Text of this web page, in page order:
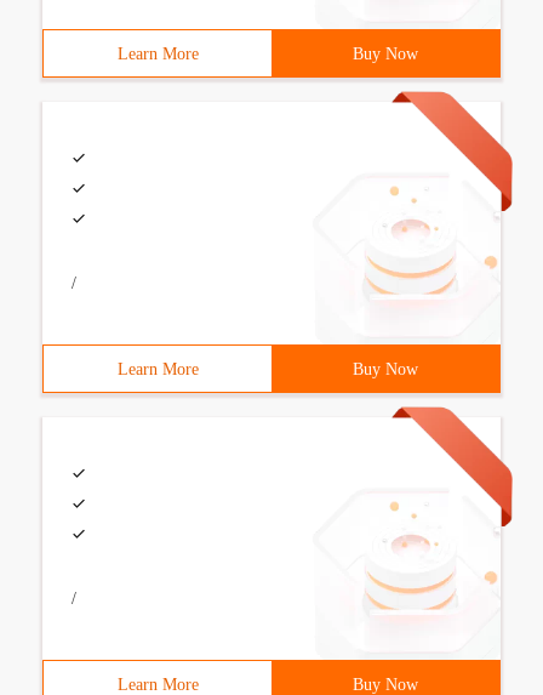
Learn More Buy Now
/
Learn More Buy Now
/
Learn More Buy Now